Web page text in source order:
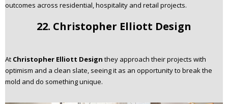
outcomes across residential, hospitality and retail projects.
22. Christopher Elliott Design
At Christopher Elliott Design they approach their projects with
optimism and a clean slate, seeing it as an opportunity to break the
mold and do something unique.